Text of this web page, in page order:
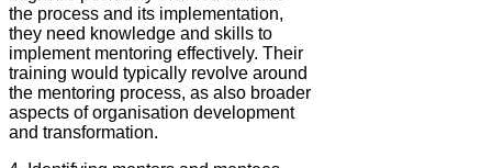
the process and its implementation,
they need knowledge and skills to
implement mentoring effectively. Their
training would typically revolve around
the mentoring process, as also broader
aspects of organisation development
and transformation.